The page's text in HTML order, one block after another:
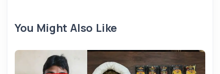
You Might Also Like